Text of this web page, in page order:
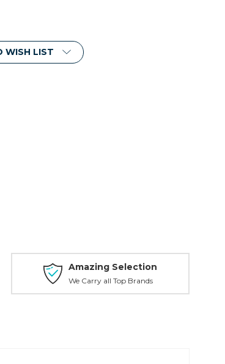
WISH LIST
Amazing Selection
We Carry all Top Brands